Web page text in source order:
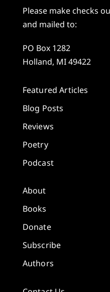
Please make checks
and mailed to:
PO Box 1282
Holland, MI 49422
Featured Articles
Blog Posts
Reviews
Poetry
Podcast
About
Books
Donate
Subscribe
Authors